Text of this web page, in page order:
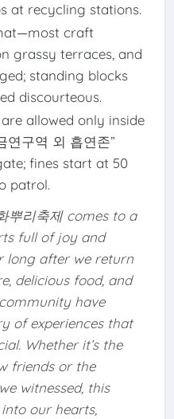
at recycling stations.
craft
grassy terraces, and
standing blocks
discourteous.
allowed only inside
구역 외 흡연존”
fines start at 50
patrol.
뿌리축제 comes to a
full of joy and
long after we return
delicious food, and
have
of experiences that
Whether it’s the
friends or the
witnessed, this
our hearts,